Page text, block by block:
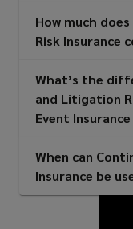
How much
Risk Insurance
What’s the
and Litigation
Event Insurance
When can
Insurance be